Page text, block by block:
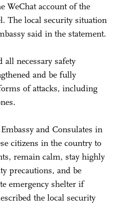
WeChat account of the
The local security situation
said in the statement.
all necessary safety
and be fully
of attacks, including
and Consulates in
citizens in the country to
remain calm, stay highly
precautions, and be
emergency shelter if
the local security